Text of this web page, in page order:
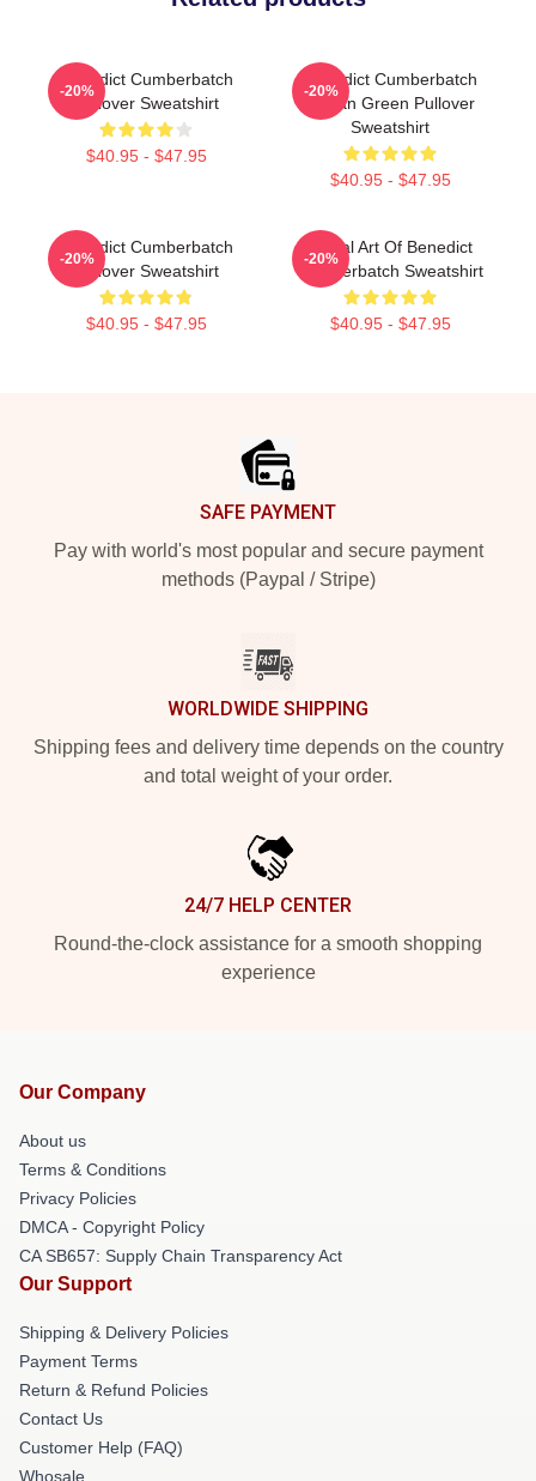
Benedict Cumberbatch
Pullover Sweatshirt
$40.95 - $47.95
-20%
Benedict Cumberbatch
Ocean Green Pullover
Sweatshirt
$40.95 - $47.95
-20%
Benedict Cumberbatch
Pullover Sweatshirt
$40.95 - $47.95
-20%
Digital Art Of Benedict
Cumberbatch Sweatshirt
$40.95 - $47.95
-20%
SAFE PAYMENT
Pay with world's most popular and secure payment
methods (Paypal / Stripe)
WORLDWIDE SHIPPING
Shipping fees and delivery time depends on the country
and total weight of your order.
24/7 HELP CENTER
Round-the-clock assistance for a smooth shopping
experience
Our Company
About us
Terms & Conditions
Privacy Policies
DMCA - Copyright Policy
CA SB657: Supply Chain Transparency Act
Our Support
Shipping & Delivery Policies
Payment Terms
Return & Refund Policies
Contact Us
Customer Help (FAQ)
Whosale